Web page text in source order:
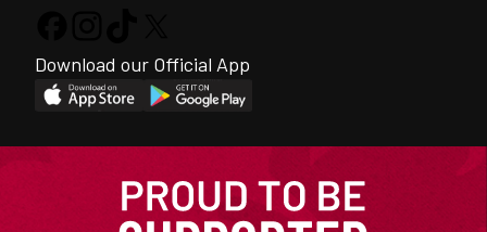
Download our Official App